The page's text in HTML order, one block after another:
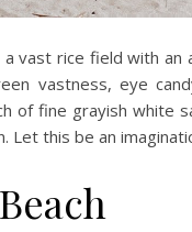
vast rice field with
vastness, eye
of fine grayish white
this be an